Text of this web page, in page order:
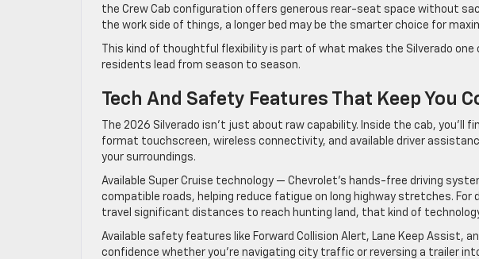
the Crew Cab configuration offers generous rear-seat space without
the work side of things, a longer bed may be the smarter choice for
This kind of thoughtful flexibility is part of what makes the Silverado
residents lead from season to season.
Tech And Safety Features That Keep You
The 2026 Silverado isn’t just about raw capability. Inside the cab, you’ll
format touchscreen, wireless connectivity, and available driver
your surroundings.
Available Super Cruise technology — Chevrolet’s hands-free driving
compatible roads, helping reduce fatigue on long highway stretches.
travel significant distances to reach hunting land, that kind of
Available safety features like Forward Collision Alert, Lane Keep Assist,
confidence whether you’re navigating city traffic or reversing a trailer